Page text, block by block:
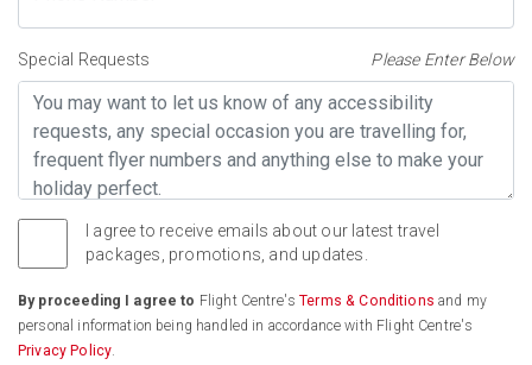
Special Requests Please Enter Below
I agree to receive emails about our latest travel
packages, promotions, and updates.
By proceeding I agree to Flight Centre'sTerms & Conditions and my
personal information being handled in accordance with Flight Centre's
Privacy Policy.